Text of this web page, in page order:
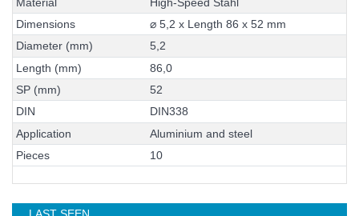
Dimensions ⌀ 5, 2 x L ength 86 x 52 mm
Diameter (mm) 5,2
Length (mm) 86 0
SP (mm) 52
DIN DIN338
Application Aluminium and steel
Pieces 10